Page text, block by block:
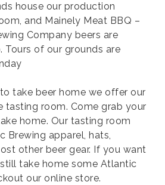
house our production
and Mainely Meat BBQ –
Company beers are
Tours of our grounds are
take beer home we offer our
tasting room. Come grab your
home. Our tasting room
Brewing apparel, hats,
other beer gear. If you want
take home some Atlantic
our online store.